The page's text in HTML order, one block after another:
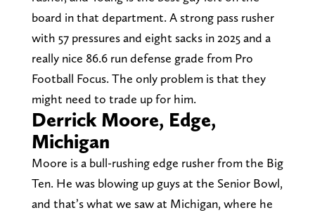
board in that department. A strong pass rusher
with 57 pressures and eight sacks in 2025 and a
really nice 86.6 run defense grade from Pro
Football Focus. The only problem is that they
might need to trade up for him.
Derrick Moore, Edge,
Michigan
Moore is a bull-rushing edge rusher from the Big
Ten. He was blowing up guys at the Senior Bowl,
and that’s what we saw at Michigan, where he